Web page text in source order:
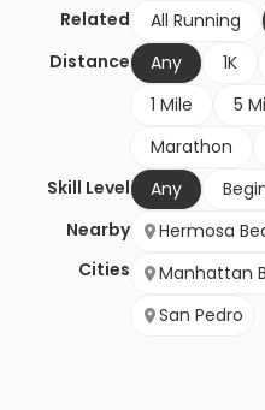
Related All Running
Distance
Any 1K
1 Mile
5
Marathon
Skill Level
Any
Nearby
Cities
Hermosa
Manhattan
San Pedro